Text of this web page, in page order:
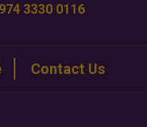
3330 0116
Contact Us